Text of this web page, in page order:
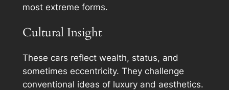
most extreme forms.
Cultural Insight
These cars reflect wealth, status, and
sometimes eccentricity. They challenge
conventional ideas of luxury and aesthetics.